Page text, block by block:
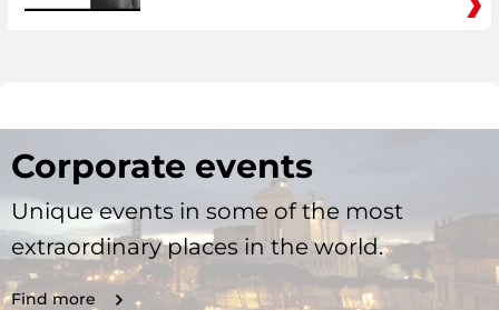
Corporate events
Unique events in some of the most
extraordinary places in the world.
Find more